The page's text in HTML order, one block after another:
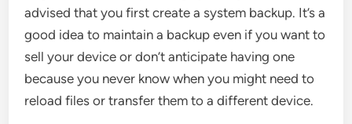
advised that you first create a system backup. It’s a
good idea to maintain a backup even if you want to
sell your device or don’t anticipate having one
because you never know when you might need to
reload files or transfer them to a different device.